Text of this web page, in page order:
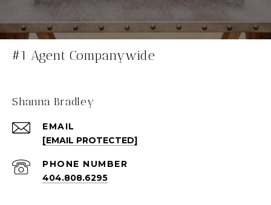
#1 Agent Companywide
Shanna Bradley
EMAIL
[EMAIL PROTECTED]
PHONE NUMBER
404.808.6295